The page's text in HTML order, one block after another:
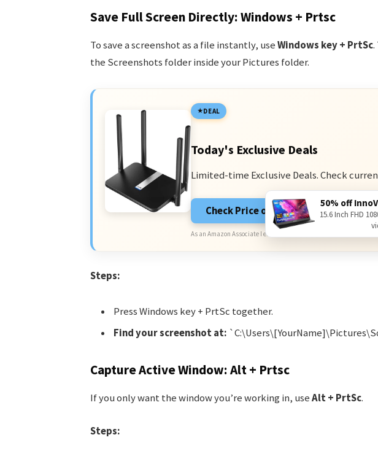
Save Full Screen Directly: Windows + Prtsc
To save a screenshot as a file instantly, useWindows key + PrtSc.
the Screenshots folder inside your Pictures folder.
DEAL
Today's Exclusive Deals
Limited-time Exclusive Deals. Check
Check Price on Amazon
As an Amazon Associate I earn from qualifying purchases.
Steps:
Press Windows key + PrtSc together.
Find your screenshot at:
Capture Active Window: Alt + Prtsc
If you only want the window you’re working in, useAlt + PrtSc.
Steps:
50% off
15.6 Inch FHD